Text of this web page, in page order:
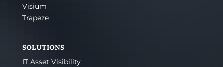
Visium
Trapeze
SOLUTIONS
IT Asset Visibility